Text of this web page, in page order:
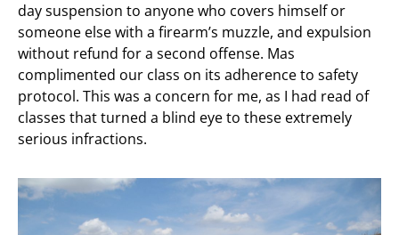
day suspension to anyone who covers himself or
someone else with a firearm’s muzzle, and expulsion
without refund for a second offense. Mas
complimented our class on its adherence to safety
protocol. This was a concern for me, as I had read of
classes that turned a blind eye to these extremely
serious infractions.